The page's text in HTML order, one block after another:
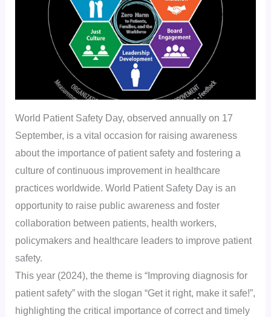
World Patient Safety Day, observed annually on 17
September, is a vital occasion for raising awareness
about the importance of patient safety and fostering a
culture of continuous improvement in healthcare
practices worldwide. World Patient Safety Day is an
opportunity to raise public awareness and foster
collaboration between patients, health workers,
policymakers and healthcare leaders to improve patient
safety.
This year (2024), the theme is “Improving diagnosis for
patient safety” with the slogan “Get it right, make it safe!”,
highlighting the critical importance of correct and timely